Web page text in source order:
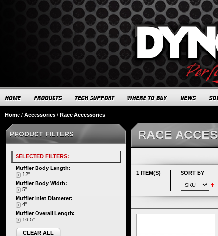
Home / Accessories / Race Accessories
RACE
1 ITEM(S) SORT BY
PRODUCT FILTERS
SELECTED FILTERS:
Muffler Body Length:
12"
Muffler Body Width:
5"
Muffler Inlet Diameter:
4"
Muffler Overall Length:
16.5"
CLEAR ALL